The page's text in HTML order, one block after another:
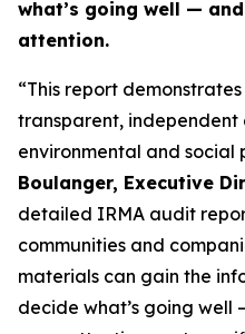
what’s going well —
attention.
“This report
transparent,
environmental and social
Boulanger, Executive
detailed IRMA audit
communities and
materials can gain the
decide what’s going